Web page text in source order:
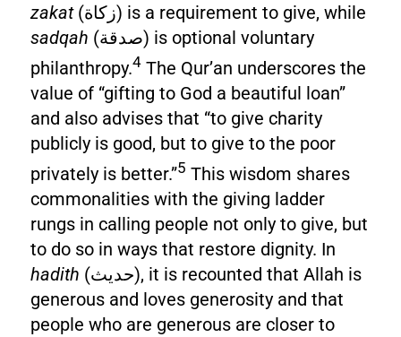
zakat
(زكاة) is a requirement to give, while
sadqah (صدقة) is optional voluntary
philanthropy.4 The Qur’an underscores the
value of “gifting to God a beautiful loan”
and also advises that “to give charity
publicly is good, but to give to the poor
privately is better.”5 This wisdom shares
commonalities with the giving ladder
rungs in calling people not only to give, but
to do so in ways that restore dignity. In
hadith (حديث), it is recounted that Allah is
generous and loves generosity and that
people who are generous are closer to